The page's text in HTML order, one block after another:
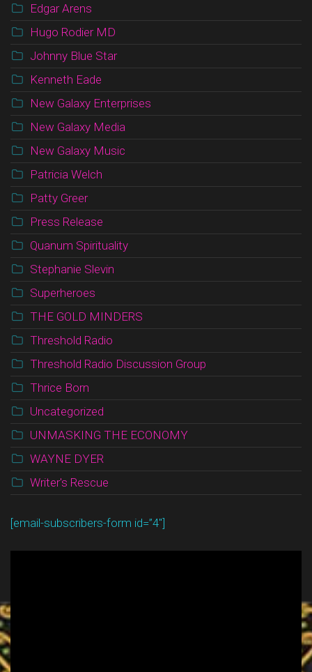
Edgar Arens
Hugo Rodier MD
Johnny Blue Star
Kenneth Eade
New Galaxy Enterprises
New Galaxy Media
New Galaxy Music
Patricia Welch
Patty Greer
Press Release
Quanum Spirituality
Stephanie Slevin
Superheroes
THE GOLD MINDERS
Threshold Radio
Threshold Radio Discussion Group
Thrice Born
Uncategorized
UNMASKING THE ECONOMY
WAYNE DYER
Writer's Rescue
[email-subscribers-form id=”4″]